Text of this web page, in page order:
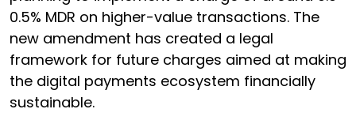
0.5% MDR on higher-value transactions. The
new amendment has created a legal
framework for future charges aimed at making
the digital payments ecosystem financially
sustainable.